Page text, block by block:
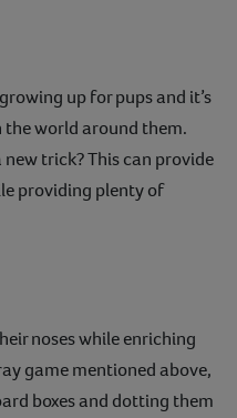
up for pups and it’s
the world around them.
trick? This can provide
providing plenty of
noses while enriching
game mentioned above,
boxes and dotting them